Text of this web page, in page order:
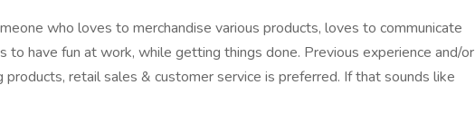
who loves to merchandise various products, loves to communicate
to have fun at work, while getting things done. Previous experience and/or
retail sales & customer service is preferred. If that sounds like